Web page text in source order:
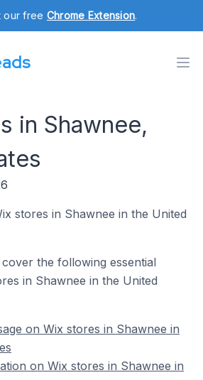
our free Chrome Extension.
in Shawnee,
stores in Shawnee in the United
the following essential
in Shawnee in the United
on Wix stores in Shawnee in
on Wix stores in Shawnee in